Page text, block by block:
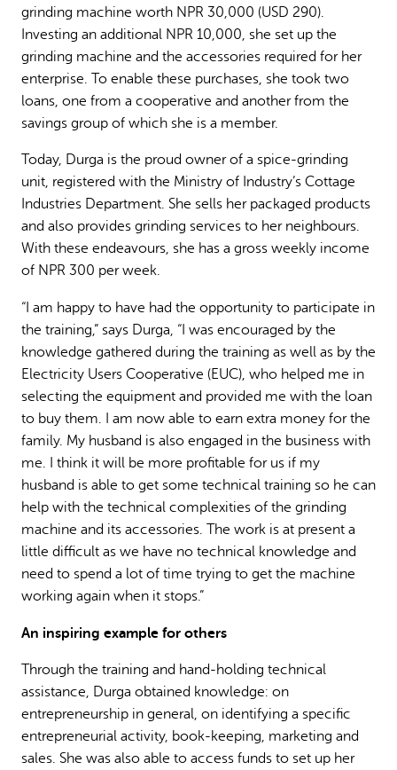
grinding machine worth NPR 30,000 (USD 290).
Investing an additional NPR 10,000, she set up the
grinding machine and the accessories required for her
enterprise. To enable these purchases, she took two
loans, one from a cooperative and another from the
savings group of which she is a member.
Today, Durga is the proud owner of a spice-grinding
unit, registered with the Ministry of Industry’s Cottage
Industries Department. She sells her packaged products
and also provides grinding services to her neighbours.
With these endeavours, she has a gross weekly income
of NPR 300 per week.
“I am happy to have had the opportunity to participate in
the training,” says Durga, “I was encouraged by the
knowledge gathered during the training as well as by the
Electricity Users Cooperative (EUC), who helped me in
selecting the equipment and provided me with the loan
to buy them. I am now able to earn extra money for the
family. My husband is also engaged in the business with
me. I think it will be more profitable for us if my
husband is able to get some technical training so he can
help with the technical complexities of the grinding
machine and its accessories. The work is at present a
little difficult as we have no technical knowledge and
need to spend a lot of time trying to get the machine
working again when it stops.”
An inspiring example for others
Through the training and hand-holding technical
assistance, Durga obtained knowledge: on
entrepreneurship in general, on identifying a specific
entrepreneurial activity, book-keeping, marketing and
sales. She was also able to access funds to set up her